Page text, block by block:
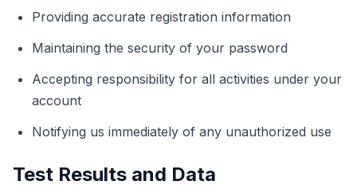
Providing accurate registration information
Maintaining the security of your password
Accepting responsibility for all activities under your
account
Notifying us immediately of any unauthorized use
Test Results and Data